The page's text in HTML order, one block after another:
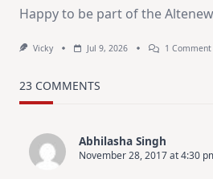
Happy to be part of the
Vicky Jul 9, 2026 1 Comment
23 COMMENTS
Abhilasha Singh
November 28, 2017 at 4:30